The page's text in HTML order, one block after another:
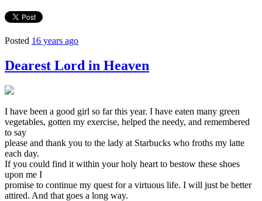
Posted 16 years ago
Dearest Lord in Heaven
I have been a good girl so far this year. I have eaten many green
vegetables, gotten my exercise, helped the needy, and remembered
to say
please and thank you to the lady at Starbucks who froths my latte
each day.
If you could find it within your holy heart to bestow these shoes
upon me I
promise to continue my quest for a virtuous life. I will just be better
attired. And that goes a long way.